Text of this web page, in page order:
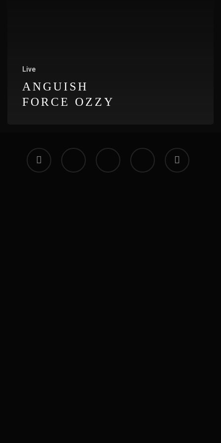
Live
ANGUISH
FORCE OZZY
facebook vimeo instagram soundcloudapplemusic